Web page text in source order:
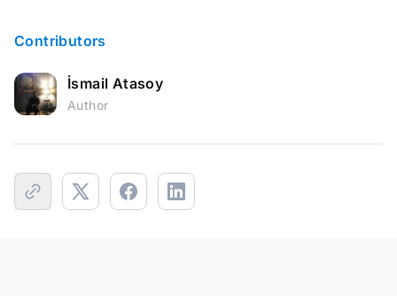
Contributors
İsmail Atasoy
Author